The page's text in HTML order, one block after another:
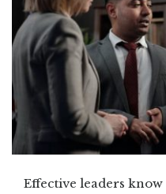
Effective leaders